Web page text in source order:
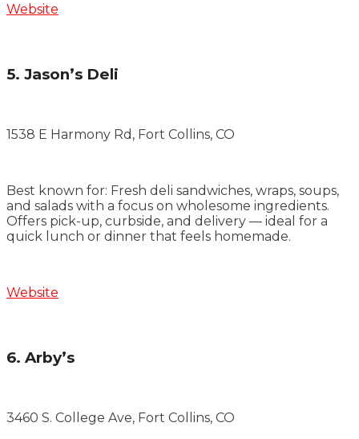
Website
5. Jason’s Deli
1538 E Harmony Rd, Fort Collins, CO
Best known for: Fresh deli sandwiches, wraps, soups,
and salads with a focus on wholesome ingredients.
Offers pick-up, curbside, and delivery — ideal for a
quick lunch or dinner that feels homemade.
Website
6. Arby’s
3460 S. College Ave, Fort Collins, CO